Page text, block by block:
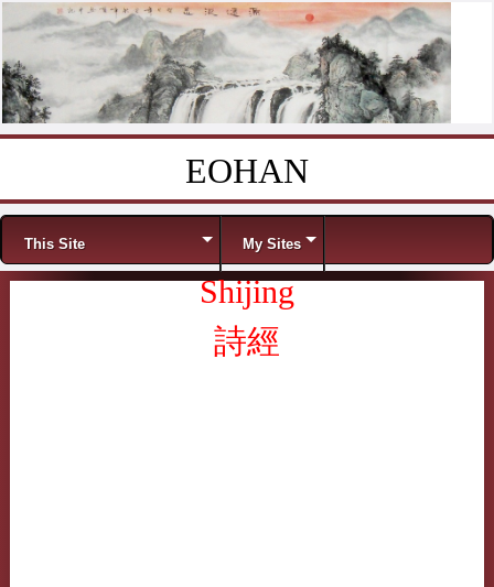
EOHAN
Menu
This Site My Sites
Shijing
詩經